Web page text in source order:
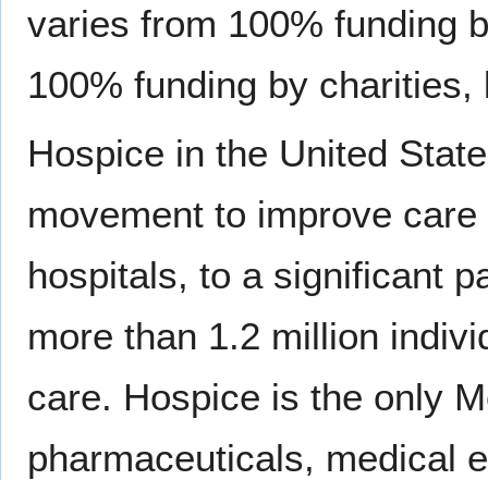
varies from 100% funding
100% funding by
Hospice in the United
movement to improve
hospitals, to a significant
more than 1.2 million
care. Hospice is the only
pharmaceuticals, medical